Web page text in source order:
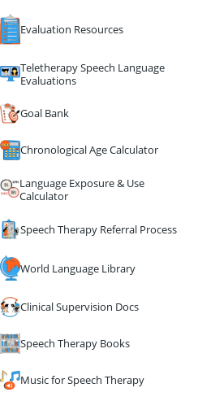
Evaluation Resources
Teletherapy Speech Language
Evaluations
Goal Bank
Chronological Age Calculator
Language Exposure & Use
Calculator
Speech Therapy Referral Process
World Language Library
Clinical Supervision Docs
Speech Therapy Books
Music for Speech Therapy